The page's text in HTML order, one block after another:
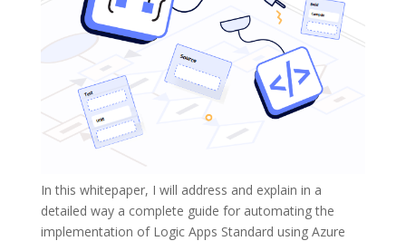
In this whitepaper, I will address and explain in a
detailed way a complete guide for automating the
implementation of Logic Apps Standard using Azure